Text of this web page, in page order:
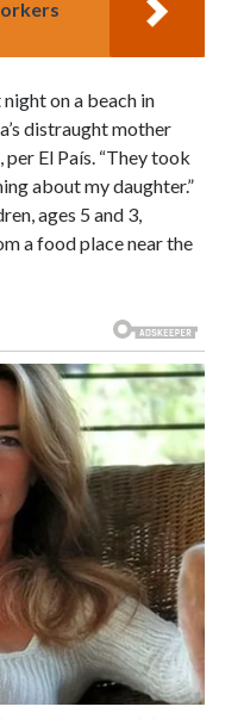
on a beach in
distraught mother
El País. “They took
about my daughter.”
ages 5 and 3,
a food place near the